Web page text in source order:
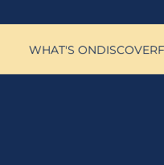
WHAT'S ONDISCOVER